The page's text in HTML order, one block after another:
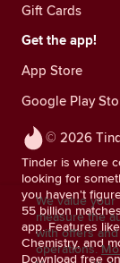
© 2026
Tinder is where
looking for
you haven't
55 billion
app. Features
Chemistry, and
Download free
Gift Cards
Get the app!
App Store
Google Play
We value
measure the
with offers
operations.